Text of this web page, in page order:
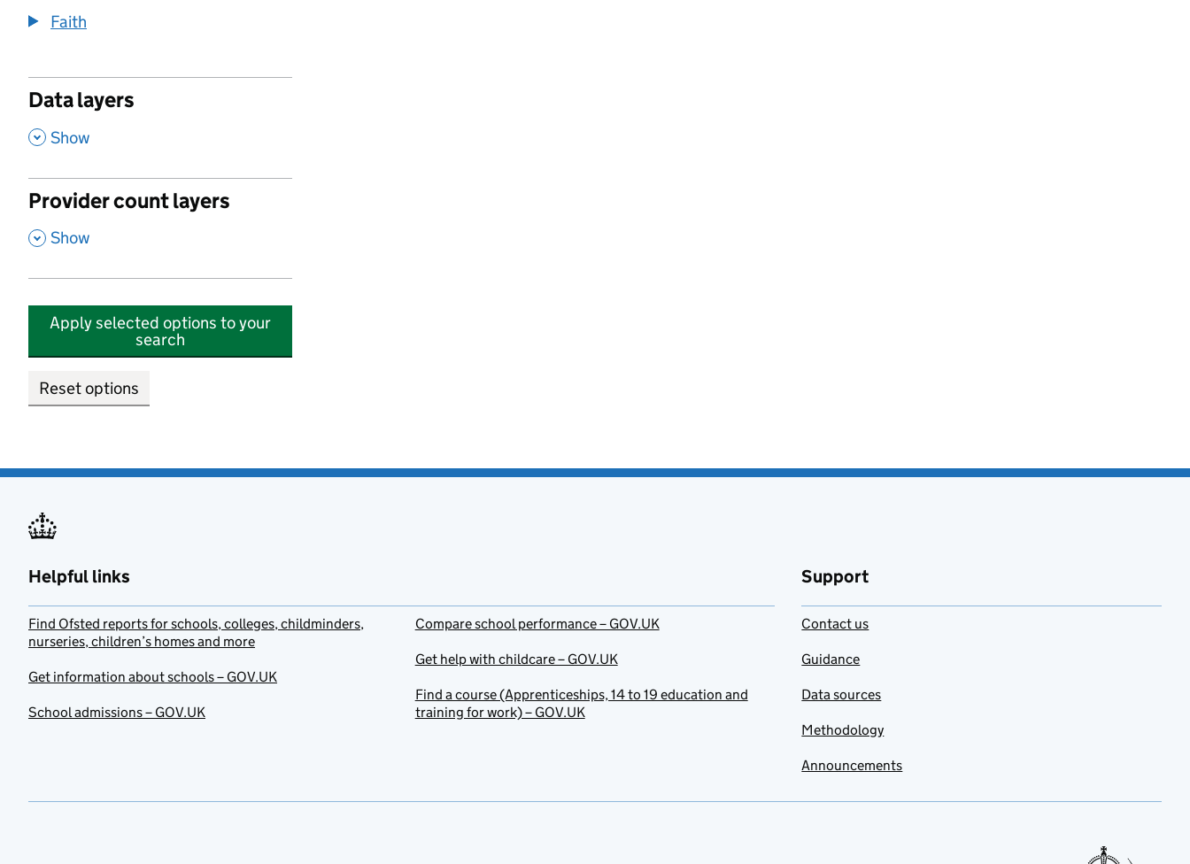
Faith
Data layers
, Show
Provider count layers
, Show
Apply selected options to your
search
Reset options
Helpful links
Find Ofsted reports for schools, colleges, childminders,
nurseries, children’s homes and more
Get information about schools – GOV.UK
School admissions – GOV.UK
Compare school performance – GOV.UK
Get help with childcare – GOV.UK
Find a course (Apprenticeships, 14 to 19 education and
training for work) – GOV.UK
Support
Contact us
Guidance
Data sources
Methodology
Announcements